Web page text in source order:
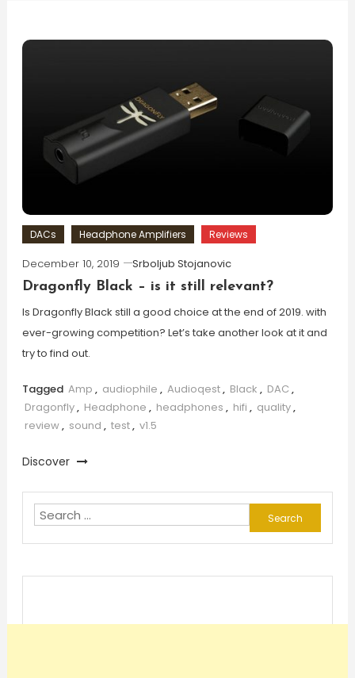
DACs Headphone Amplifiers Reviews
December 10, 2019
Srboljub Stojanovic
Dragonfly Black – is it still relevant?
Is Dragonfly Black still a good choice at the end of 2019. with
ever-growing competition? Let’s take another look at it and
try to find out.
Tagged Amp , audiophile , Audioqest, Black , DAC ,
Dragonfly, Headphone , headphones , hifi , quality,
review, sound , test, v1.5
Discover
Search
for: